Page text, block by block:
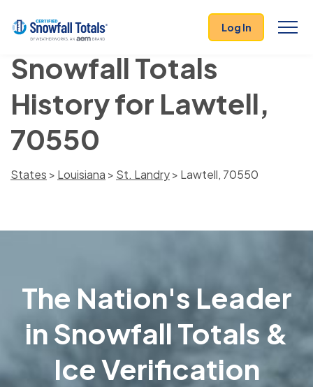
Log In
Snowfall Totals
History for Lawtell,
70550
States > Louisiana > St. Landry> Lawtell, 70550
The Nation's Leader
in Snowfall Totals &
Ice Verification